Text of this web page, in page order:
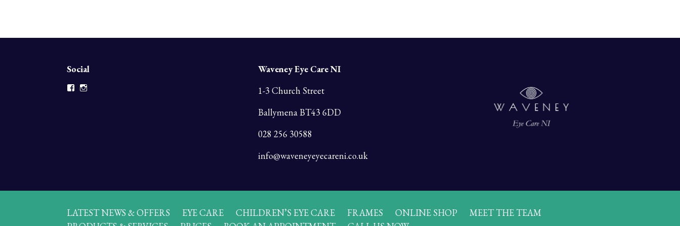
Social
Facebook
Waveney Eye Care NI
1-3 Church Street
Ballymena BT43 6DD
028 256 30588
info@waveneyeyecareni.co.uk
LATEST NEWS & OFFERS EYE CARE CHILDREN’S EYE CARE FRAMES ONLINE SHOP
MEET THE TEAM